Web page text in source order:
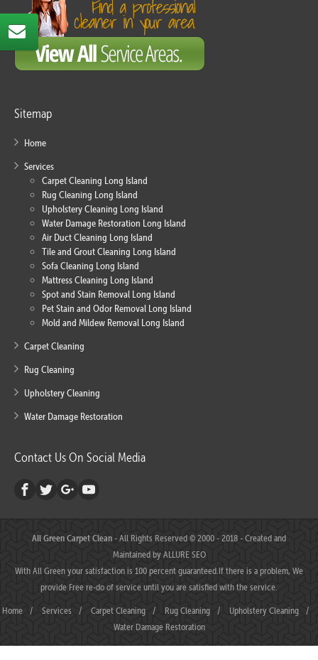
Sitemap
Home
Services
Carpet Cleaning Long Island
Rug Cleaning Long Island
Upholstery Cleaning Long Island
Water Damage Restoration Long Island
Air Duct Cleaning Long Island
Tile and Grout Cleaning Long Island
Sofa Cleaning Long Island
Mattress Cleaning Long Island
Spot and Stain Removal Long Island
Pet Stain and Odor Removal Long Island
Mold and Mildew Removal Long Island
Carpet Cleaning
Rug Cleaning
Upholstery Cleaning
Water Damage Restoration
Contact Us On Social Media
All Green Carpet Clean- All Rights Reserved © 2000 - 2018 - Created and
Maintained byALLURE SEO
With All Green your satisfaction is 100 percent guaranteed.If there is a problem, We
provide Free re-do of service until you are satisfied with the service.
Home / Services / Carpet Cleaning / Rug Cleaning / Upholstery Cleaning
/
Water Damage Restoration